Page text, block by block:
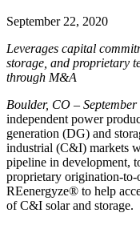
September 22, 2020
Leverages capital
storage, and proprietary
through M&A
Boulder, CO –
independent power
generation (DG) and
industrial (C&I) markets
pipeline in development,
proprietary origination-
REenergyze® to help
of C&I solar and storage.